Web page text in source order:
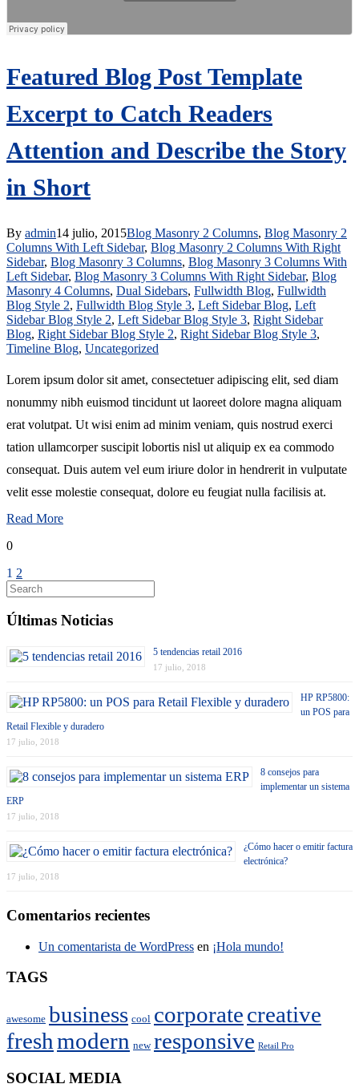
Featured Blog Post Template
Excerpt to Catch Readers
Attention and Describe the Story
in Short
By admin14 julio, 2015Blog Masonry 2 Columns, Blog Masonry 2
Columns With Left Sidebar, Blog Masonry 2 Columns With Right
Sidebar, Blog Masonry 3 Columns, Blog Masonry 3 Columns With
Left Sidebar, Blog Masonry 3 Columns With Right Sidebar, Blog
Masonry 4 Columns, Dual Sidebars, Fullwidth Blog, Fullwidth
Blog Style 2, Fullwidth Blog Style 3, Left Sidebar Blog, Left
Sidebar Blog Style 2, Left Sidebar Blog Style 3, Right Sidebar
Blog, Right Sidebar Blog Style 2, Right Sidebar Blog Style 3,
Timeline Blog, Uncategorized
Lorem ipsum dolor sit amet, consectetuer adipiscing elit, sed diam
nonummy nibh euismod tincidunt ut laoreet dolore magna aliquam
erat volutpat. Ut wisi enim ad minim veniam, quis nostrud exerci
tation ullamcorper suscipit lobortis nisl ut aliquip ex ea commodo
consequat. Duis autem vel eum iriure dolor in hendrerit in vulputate
velit esse molestie consequat, dolore eu feugiat nulla facilisis at.
Read More
0
1 2
Últimas Noticias
5 tendencias retail 2016
17 julio, 2018
HP RP5800:
un POS para
Retail Flexible y duradero
17 julio, 2018
8 consejos para
implementar un sistema
ERP
17 julio, 2018
¿Cómo hacer o emitir factura
electrónica?
17 julio, 2018
Comentarios recientes
Un comentarista de WordPress en ¡Hola mundo!
TAGS
awesome business cool corporatecreative
freshmodern new responsive Retail Pro
SOCIAL MEDIA